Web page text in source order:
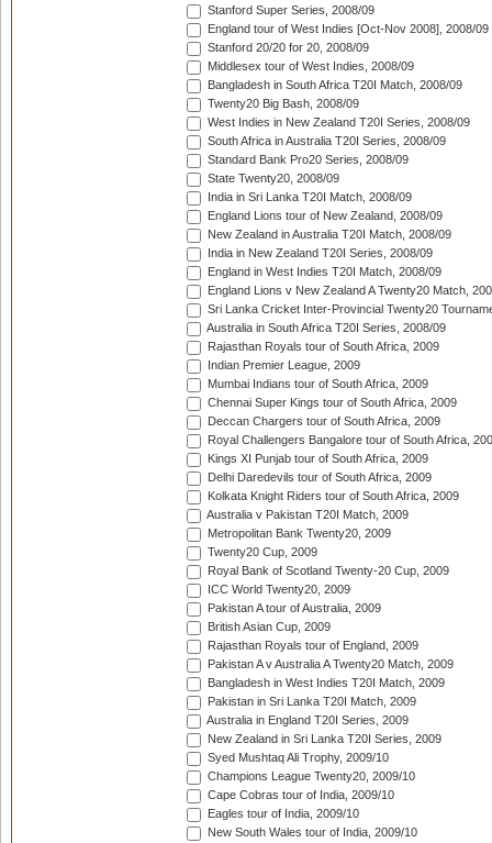
Stanford Super Series, 2008/09
England tour of West Indies [Oct-Nov 2008], 2008/09
Stanford 20/20 for 20, 2008/09
Middlesex tour of West Indies, 2008/09
Bangladesh in South Africa T20I Match, 2008/09
Twenty20 Big Bash, 2008/09
West Indies in New Zealand T20I Series, 2008/09
South Africa in Australia T20I Series, 2008/09
Standard Bank Pro20 Series, 2008/09
State Twenty20, 2008/09
India in Sri Lanka T20I Match, 2008/09
England Lions tour of New Zealand, 2008/09
New Zealand in Australia T20I Match, 2008/09
India in New Zealand T20I Series, 2008/09
England in West Indies T20I Match, 2008/09
England Lions v New Zealand A Twenty20 Match,
Sri Lanka Cricket Inter-Provincial Twenty20
Australia in South Africa T20I Series, 2008/09
Rajasthan Royals tour of South Africa, 2009
Indian Premier League, 2009
Mumbai Indians tour of South Africa, 2009
Chennai Super Kings tour of South Africa, 2009
Deccan Chargers tour of South Africa, 2009
Royal Challengers Bangalore tour of South Africa,
Kings XI Punjab tour of South Africa, 2009
Delhi Daredevils tour of South Africa, 2009
Kolkata Knight Riders tour of South Africa, 2009
Australia v Pakistan T20I Match, 2009
Metropolitan Bank Twenty20, 2009
Twenty20 Cup, 2009
Royal Bank of Scotland Twenty-20 Cup, 2009
ICC World Twenty20, 2009
Pakistan A tour of Australia, 2009
British Asian Cup, 2009
Rajasthan Royals tour of England, 2009
Pakistan A v Australia A Twenty20 Match, 2009
Bangladesh in West Indies T20I Match, 2009
Pakistan in Sri Lanka T20I Match, 2009
Australia in England T20I Series, 2009
New Zealand in Sri Lanka T20I Series, 2009
Syed Mushtaq Ali Trophy, 2009/10
Champions League Twenty20, 2009/10
Cape Cobras tour of India, 2009/10
Eagles tour of India, 2009/10
New South Wales tour of India, 2009/10